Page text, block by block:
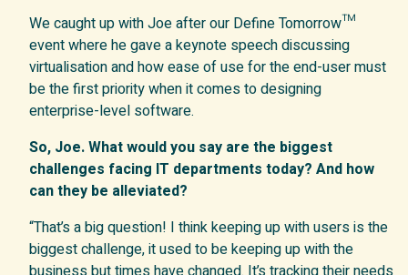
We caught up with Joe after our Define Tomorrow™
event where he gave a keynote speech discussing
virtualisation and how ease of use for the end-user must
be the first priority when it comes to designing
enterprise-level software.
So, Joe. What would you say are the biggest
challenges facing IT departments today? And how
can they be alleviated?
“That’s a big question! I think keeping up with users is the
biggest challenge, it used to be keeping up with the